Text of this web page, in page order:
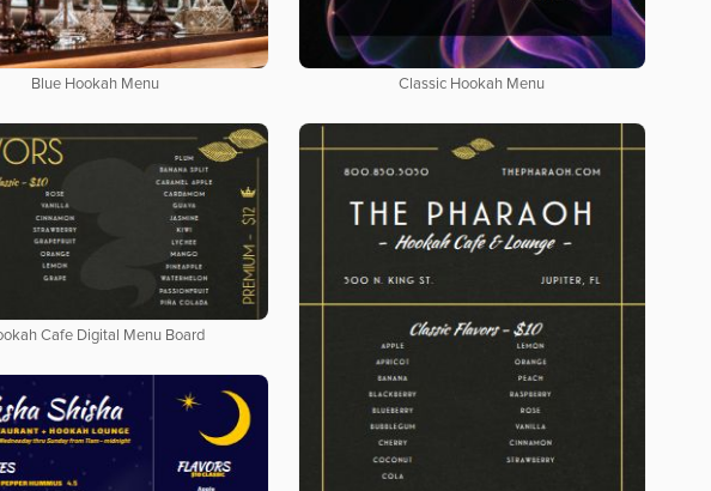
Blue Hookah Menu Classic Hookah Menu
Cafe Digital Menu Board